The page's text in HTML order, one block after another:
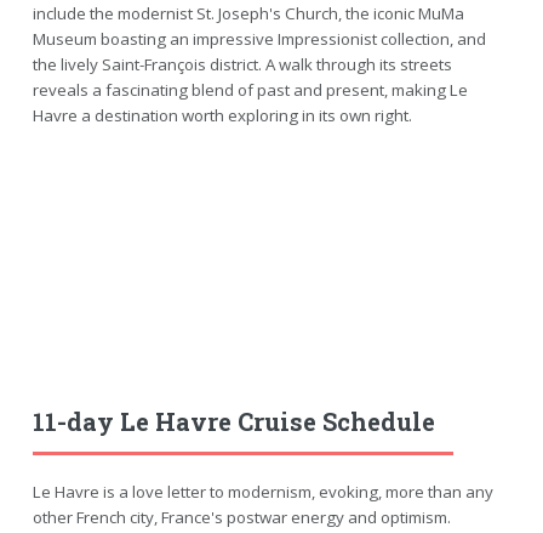
include the modernist St. Joseph's Church, the iconic MuMa
Museum boasting an impressive Impressionist collection, and
the lively Saint-François district. A walk through its streets
reveals a fascinating blend of past and present, making Le
Havre a destination worth exploring in its own right.
11-day Le Havre Cruise Schedule
Le Havre is a love letter to modernism, evoking, more than any
other French city, France's postwar energy and optimism.